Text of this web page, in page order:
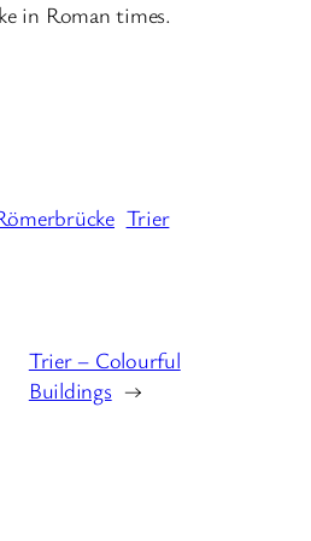
in Roman times.
Trier
Trier – Colourful
Buildings →